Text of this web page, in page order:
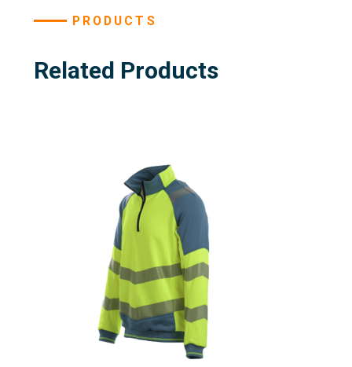
PRODUCTS
Related Products